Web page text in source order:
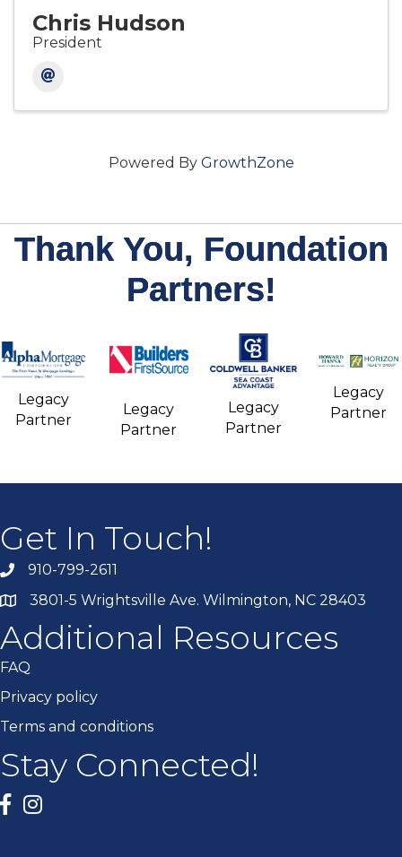
Chris Hudson
President
Powered By GrowthZone
Thank You, Foundation
Partners!
Legacy
Partner
Legacy
Partner
Legacy
Partner
Legacy
Partner
Get In Touch!
910-799-2611
3801-5 Wrightsville Ave. Wilmington, NC 28403
Additional Resources
FAQ
Privacy policy
Terms and conditions
Stay Connected!
Facebook
twitter